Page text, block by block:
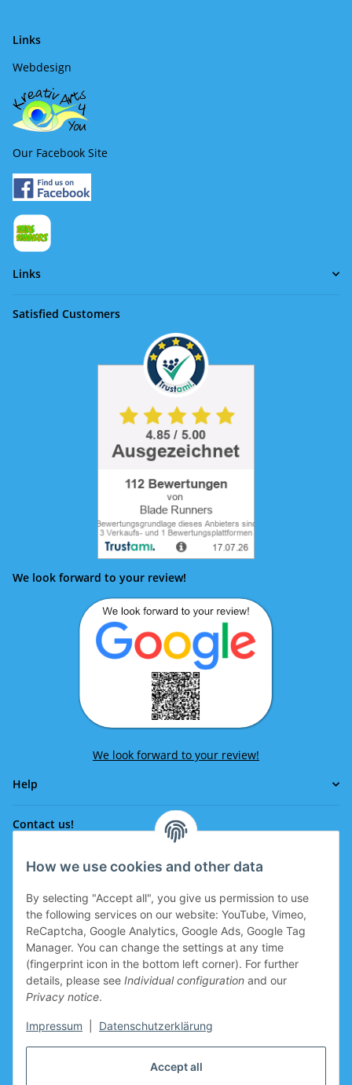
Accept all
How we use cookies and other data
By selecting "Accept all", you give us permission to use
the following services on our website: YouTube, Vimeo,
ReCaptcha, Google Analytics, Google Ads, Google Tag
Manager. You can change the settings at any time
(fingerprint icon in the bottom left corner). For further
details, please see Individual configuration and our
Privacy notice.
Impressum Datenschutzerklärung
Links
Webdesign
Our Facebook Site
Links
Satisfied Customers
We look forward to your review!
We look forward to your review!
Help
Contact us!
Phone:
office@eissport.at
Member of the WKO
Information
Coupon for new clients